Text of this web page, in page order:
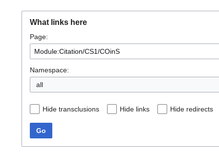
What links here
Page:
Namespace:
all
Hide transclusions Hide links Hide redirects
Go